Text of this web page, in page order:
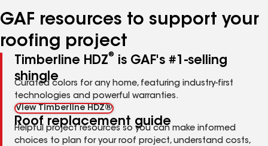
GAF resources to support your
roofing project
Timberline HDZ®
is GAF's #1-selling
shingle
Curated colors for any home, featuring industry-first
technologies and powerful warranties.
View Timberline HDZ®
Roof replacement guide
Helpful project resources so you can make informed
choices to plan for your roof project, understand costs,